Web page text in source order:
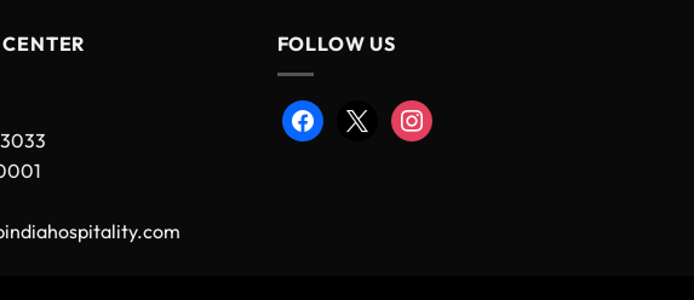
FOLLOW US
facebook instagram